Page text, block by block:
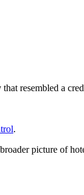
resembled a
.
picture of